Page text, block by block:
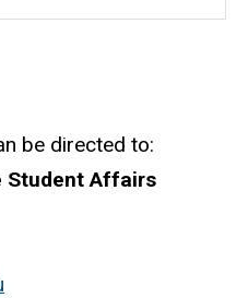
be directed to:
Student Affairs